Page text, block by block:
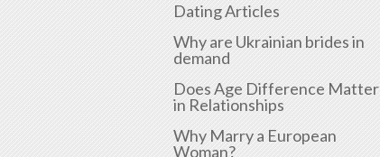
Dating Articles
Why are Ukrainian brides in
demand
Does Age Difference Matter
in Relationships
Why Marry a European
Woman?